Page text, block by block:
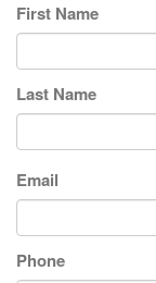
First Name
Last Name
Email
Phone